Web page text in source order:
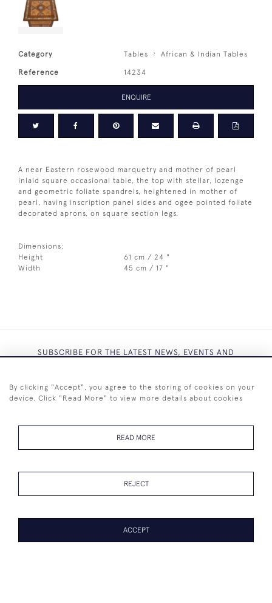
Category Tables African & Indian Tables
Reference 14234
ENQUIRE
A near Eastern rosewood marquetry and mother of pearl
inlaid square occasional table, the top with stellar, lozenge
and geometric foliate spandrels, heightened in mother of
pearl, having inscription panel sides and ogee pointed foliate
decorated aprons, on square section legs.
Dimensions:
Height
61 cm / 24 "
Width
45 cm / 17 "
SUBSCRIBE FOR THE LATEST NEWS, EVENTS AND
SUBSCRIBE
+44 (0)7825 873 334
By clicking "Accept", you agree to the storing of cookies on your
device. Click "Read More" to view more details about cookies
READ MORE
REJECT
ACCEPT